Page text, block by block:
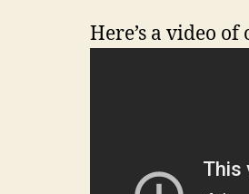
Here’s a video of